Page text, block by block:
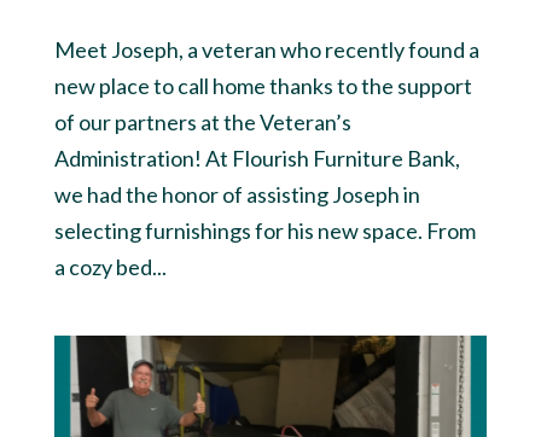
Meet Joseph, a veteran who recently found a
new place to call home thanks to the support
of our partners at the Veteran’s
Administration! At Flourish Furniture Bank,
we had the honor of assisting Joseph in
selecting furnishings for his new space. From
a cozy bed...